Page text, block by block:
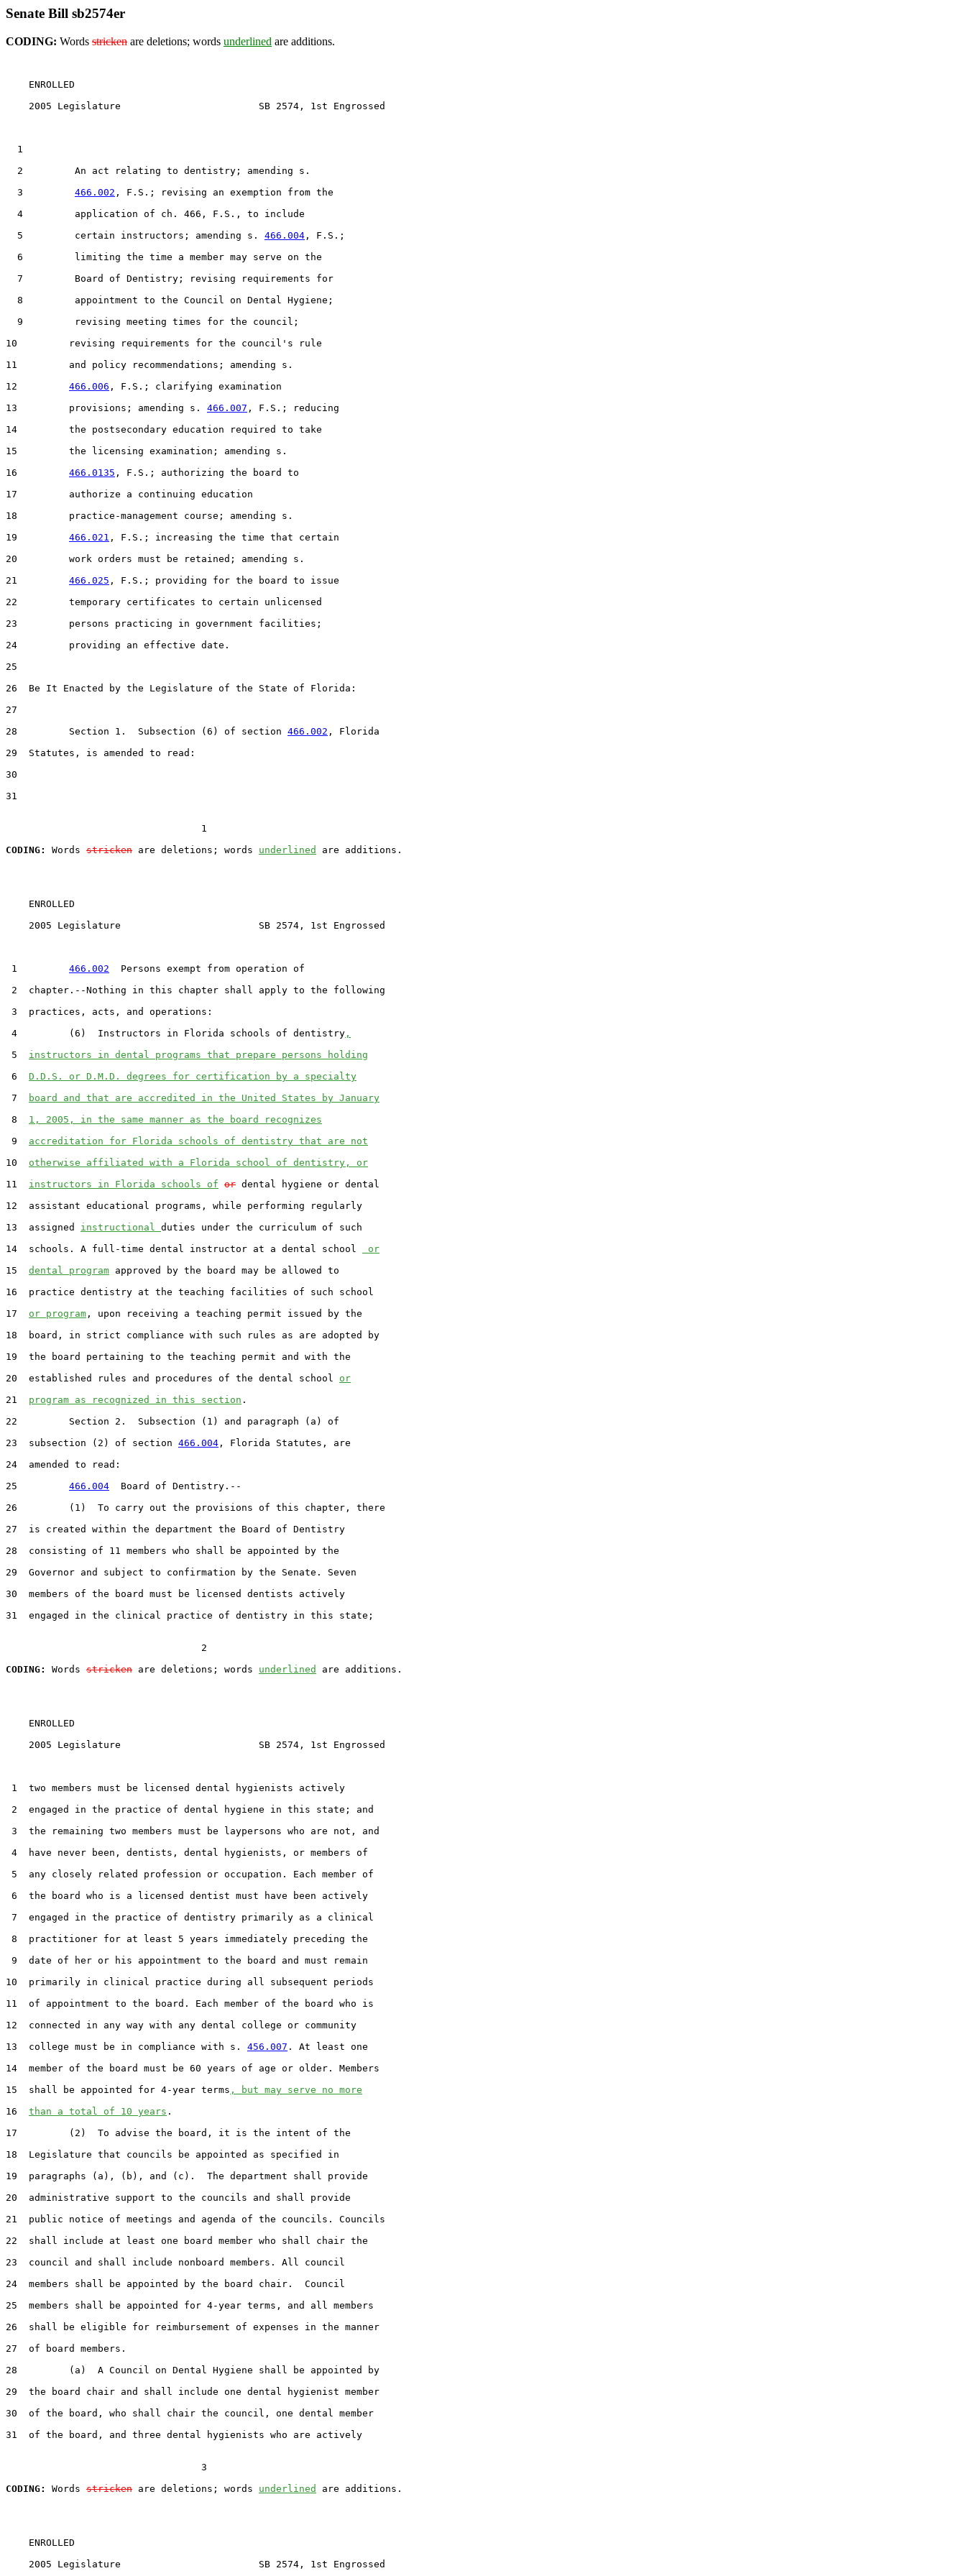
Senate Bill sb2574er
CODING: Words stricken are deletions; words underlined are additions.
    ENROLLED
    2005 Legislature                        SB 2574, 1st Engrossed
  1
  2         An act relating to dentistry; amending s.
  3
466.002 , F.S.; revising an exemption from the
  4         application of ch. 466, F.S., to include
  5         certain instructors; amending s.
466.004 , F.S.;
  6         limiting the time a member may serve on the
  7         Board of Dentistry; revising requirements for
  8         appointment to the Council on Dental Hygiene;
  9         revising meeting times for the council;
10         revising requirements for the council's rule
11         and policy recommendations; amending s.
12 466.006 , F.S.; clarifying examination
13         provisions; amending s. 466.007 , F.S.; reducing
14         the postsecondary education required to take
15         the licensing examination; amending s.
16 466.0135 , F.S.; authorizing the board to
17         authorize a continuing education
18         practice-management course; amending s.
19 466.021 , F.S.; increasing the time that certain
20         work orders must be retained; amending s.
21 466.025 , F.S.; providing for the board to issue
22         temporary certificates to certain unlicensed
23         persons practicing in government facilities;
24         providing an effective date.
25
26  Be It Enacted by the Legislature of the State of Florida:
27
28         Section 1.  Subsection (6) of section 466.002 , Florida
29  Statutes, is amended to read:
30
31
                                  1
CODING:
Words stricken are deletions; words underlined
    ENROLLED
    2005 Legislature                        SB 2574, 1st Engrossed
1 466.002
  Persons exempt from operation of
2  chapter.--Nothing in this chapter shall apply to the following
3  practices, acts, and operations:
4         (6)  Instructors in Florida schools of dentistry ,
5 instructors in dental programs that prepare persons holding
6 D.D.S. or D.M.D. degrees for certification by a specialty
7
board and that are accredited in the United States by January
8 1, 2005, in the same manner as the board recognizes
9 accreditation for Florida schools of dentistry that are not
10 otherwise affiliated with a Florida school of dentistry, or
11 instructors in Florida schools of or dental hygiene or dental
12  assistant educational programs, while performing regularly
13  assigned instructional duties under the curriculum of such
14  schools. A full-time dental instructor at a dental school
or
15 dental program approved by the board may be allowed to
16  practice dentistry at the teaching facilities of such school
17 or program , upon receiving a teaching permit issued by the
18  board, in strict compliance with such rules as are adopted by
19  the board pertaining to the teaching permit and with the
20  established rules and procedures of the dental school or
21 program as recognized in this section .
22         Section 2.  Subsection (1) and paragraph (a) of
23  subsection (2) of section 466.004 , Florida Statutes, are
24  amended to read:
25 466.004
  Board of Dentistry.--
26         (1)  To carry out the provisions of this chapter, there
27  is created within the department the Board of Dentistry
28  consisting of 11 members who shall be appointed by the
29  Governor and subject to confirmation by the Senate. Seven
30  members of the board must be licensed dentists actively
31  engaged in the clinical practice of dentistry in this state;
                                  2
CODING:
Words stricken are deletions; words underlined
    ENROLLED
    2005 Legislature                        SB 2574, 1st Engrossed
1  two members must be licensed dental hygienists actively
2  engaged in the practice of dental hygiene in this state; and
3  the remaining two members must be laypersons who are not, and
4  have never been, dentists, dental hygienists, or members of
5  any closely related profession or occupation. Each member of
6  the board who is a licensed dentist must have been actively
7  engaged in the practice of dentistry primarily as a clinical
8  practitioner for at least 5 years immediately preceding the
9  date of her or his appointment to the board and must remain
10  primarily in clinical practice during all subsequent periods
11  of appointment to the board. Each member of the board who is
12  connected in any way with any dental college or community
13  college must be in compliance with s. 456.007 . At least one
14  member of the board must be 60 years of age or older. Members
15  shall be appointed for 4-year terms , but may serve no more
16 than a total of 10 years .
17         (2)  To advise the board, it is the intent of the
18  Legislature that councils be appointed as specified in
19  paragraphs (a), (b), and (c).  The department shall provide
20  administrative support to the councils and shall provide
21  public notice of meetings and agenda of the councils. Councils
22  shall include at least one board member who shall chair the
23  council and shall include nonboard members. All council
24  members shall be appointed by the board chair.  Council
25  members shall be appointed for 4-year terms, and all members
26  shall be eligible for reimbursement of expenses in the manner
27  of board members.
28         (a)  A Council on Dental Hygiene shall be appointed by
29  the board chair and shall include one dental hygienist member
30  of the board, who shall chair the council, one dental member
31  of the board, and three dental hygienists who are actively
                                  3
CODING:
Words stricken are deletions; words underlined
    ENROLLED
    2005 Legislature                        SB 2574, 1st Engrossed